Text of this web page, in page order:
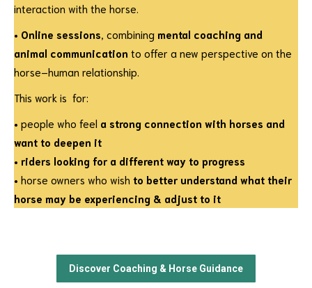
interaction with the horse.
• Online sessions , combining mental coaching and
animal communication to offer a new perspective on the
horse–human relationship.
This work is for:
• people who feel a strong connection with horses and
want to deepen it
• riders looking for a different way to progress
• horse owners who wish to better understand what their
horse may be experiencing & adjust to it
Discover Coaching & Horse Guidance